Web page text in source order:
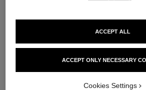
plume de chanel earrings
ACCEPT ONLY NECESSARY
ACCEPT ALL
Cookies Settings